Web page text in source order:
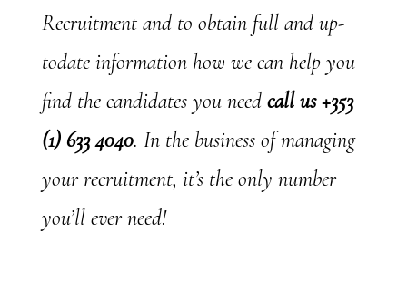
Recruitment and to obtain full and up-
todate information how we can help you
find the candidates you needcall us +353
(1) 633 4040. In the business of managing
your recruitment, it’s the only number
you’ll ever need!